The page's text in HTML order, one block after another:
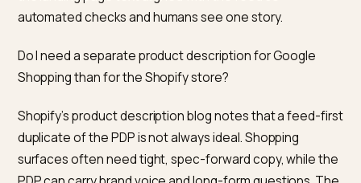
schema, you are inviting validation issues and a
How long should a Shopify product description be for
Shopify’s own guidance is to size length by buyer
awareness and intent, not a fixed word count. For